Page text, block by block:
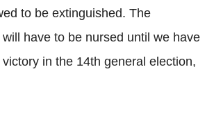
to be extinguished. The
have to be nursed until we have
in the 14th general election,